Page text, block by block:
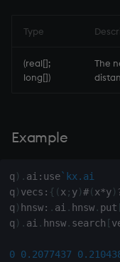
Type
(real[];
long[])
The
Example
q ) . ai : use`kx.ai
q ) vecs : { (x ; y)#(x*y)
q ) hnsw: . ai . hnsw. put
q ) . ai . hnsw. search [
0 0.2077437